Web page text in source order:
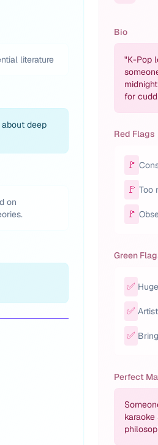
literature
deep
on
Bio
"K-Pop
for
Red Flags
🚩
🚩 Too
🚩
Green
✅
✅
✅
Perfect